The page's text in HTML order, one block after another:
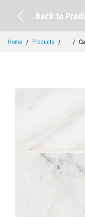
Back to
Home Products ...